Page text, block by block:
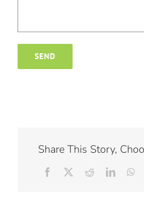
Share This Story,
Facebook RedditLinkedIn